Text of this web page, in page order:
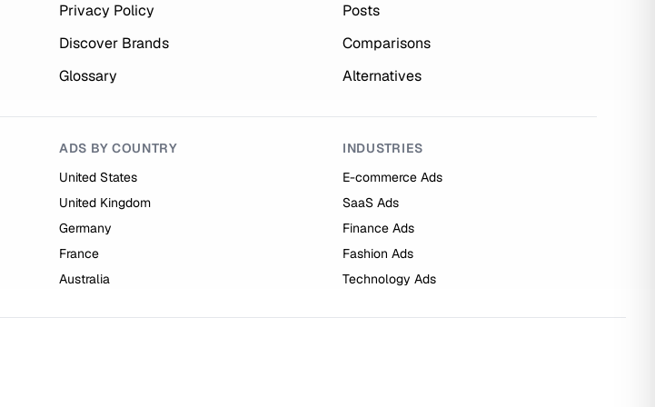
Privacy Policy
Posts
Discover Brands
Comparisons
Glossary Alternatives
ADS BY COUNTRY
United States
United Kingdom
Germany
France
Australia
INDUSTRIES
E-commerce Ads
SaaS Ads
Finance Ads
Fashion Ads
Technology Ads